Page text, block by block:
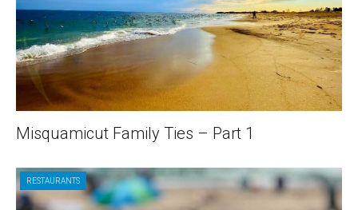
Misquamicut Family Ties – Part 1
RESTAURANTS